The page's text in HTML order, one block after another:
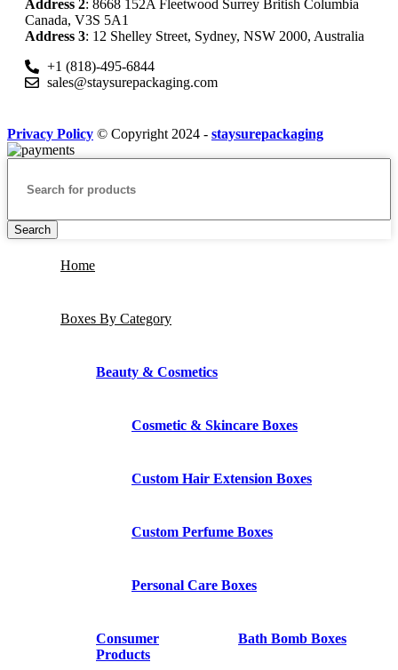
Address 2: 8668 152A Fleetwood Surrey British Columbia
Canada, V3S 5A1
Address 3: 12 Shelley Street, Sydney, NSW 2000, Australia
+1 (818)-495-6844
sales@staysurepackaging.com
Privacy Policy © Copyright 2024 - staysurepackaging
Search
Home
Boxes By Category
Beauty & Cosmetics
Cosmetic & Skincare Boxes
Custom Hair Extension Boxes
Custom Perfume Boxes
Personal Care Boxes
Consumer
Products
Bath Bomb Boxes